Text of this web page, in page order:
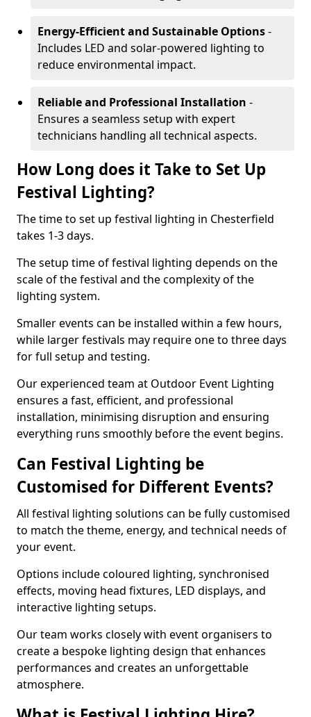
Energy-Efficient and Sustainable Options-
Includes LED and solar-powered lighting to
reduce environmental impact.
Reliable and Professional Installation -
Ensures a seamless setup with expert
technicians handling all technical aspects.
How Long does it Take to Set Up
Festival Lighting?
The time to set up festival lighting in Chesterfield
takes 1-3 days.
The setup time of festival lighting depends on the
scale of the festival and the complexity of the
lighting system.
Smaller events can be installed within a few hours,
while larger festivals may require one to three days
for full setup and testing.
Our experienced team at Outdoor Event Lighting
ensures a fast, efficient, and professional
installation, minimising disruption and ensuring
everything runs smoothly before the event begins.
Can Festival Lighting be
Customised for Different Events?
All festival lighting solutions can be fully customised
to match the theme, energy, and technical needs of
your event.
Options include coloured lighting, synchronised
effects, moving head fixtures, LED displays, and
interactive lighting setups.
Our team works closely with event organisers to
create a bespoke lighting design that enhances
performances and creates an unforgettable
atmosphere.